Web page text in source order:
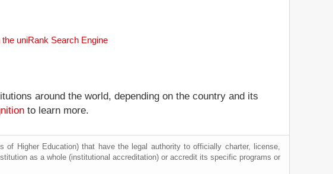
uniRank Search Engine
around the world, depending on the country and its
to learn more.
Higher Education) that have the legal authority to officially charter, license,
as a whole (institutional accreditation) or accredit its specific programs or